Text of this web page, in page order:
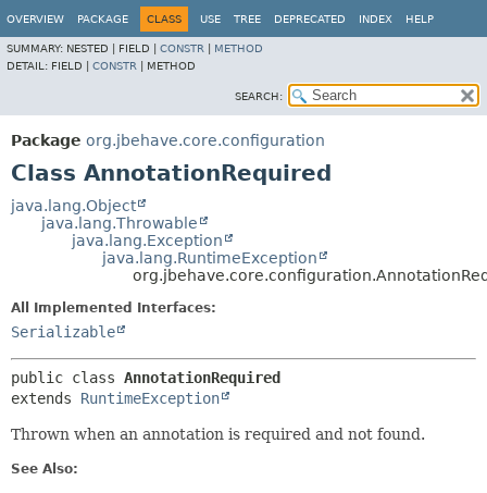
OVERVIEW PACKAGE CLASS USE TREE DEPRECATED INDEX HELP
SUMMARY: NESTED | FIELD | CONSTR
METHOD
DETAIL: FIELD | CONSTR METHOD
SEARCH:
Package org.jbehave.core.configuration
Class AnnotationRequired
java.lang.Object
java.lang.Throwable
java.lang.Exception
java.lang.RuntimeException
All Implemented Interfaces:
Serializable
public class AnnotationRequired
extends RuntimeException
Thrown when an annotation is required and not found.
See Also: